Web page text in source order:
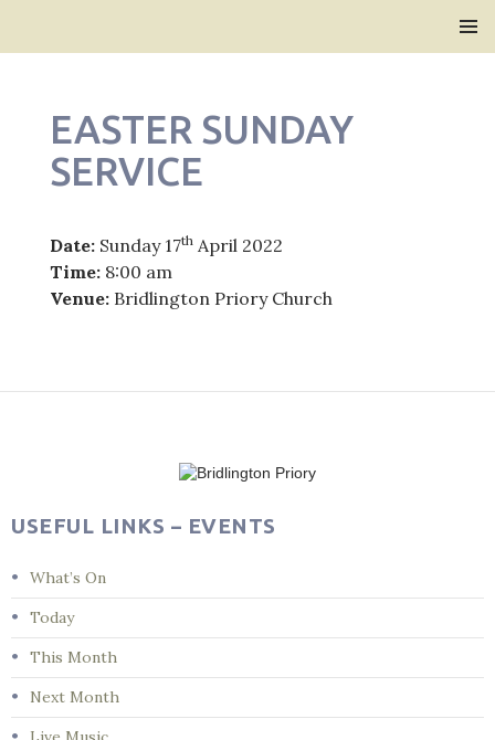
EASTER SUNDAY
SERVICE
Date:Sunday 17thApril 2022
Time:8:00 am
Venue:Bridlington Priory Church
USEFUL LINKS – EVENTS
What’s On
Today
This Month
Next Month